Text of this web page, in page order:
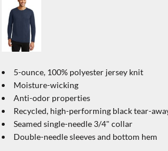
5-ounce, 100% polyester jersey knit
Moisture-wicking
Anti-odor properties
Recycled, high-performing black tear-
Seamed single-needle 3/4" collar
Double-needle sleeves and bottom hem